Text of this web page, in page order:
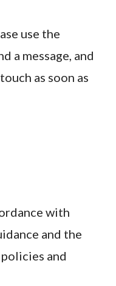
use the
a message, and
as soon as
with
and the
and